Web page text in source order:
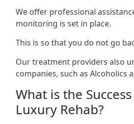
We offer professional
monitoring is set in place.
This is so that you do not go
Our treatment providers also
companies, such as Alcoholics
What is the
Luxury Rehab?